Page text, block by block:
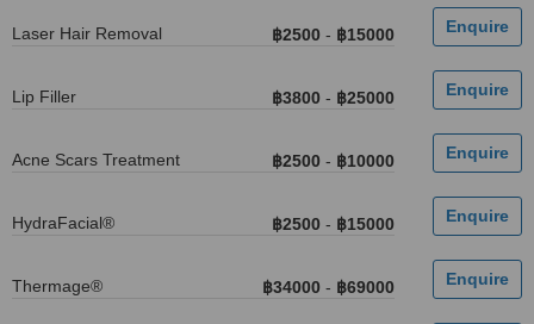
Laser Hair Removal ฿2500 - ฿15000
Lip Filler ฿3800 - ฿25000
Acne Scars Treatment ฿2500 - ฿10000
HydraFacial® ฿2500 - ฿15000
Thermage® ฿34000 - ฿69000